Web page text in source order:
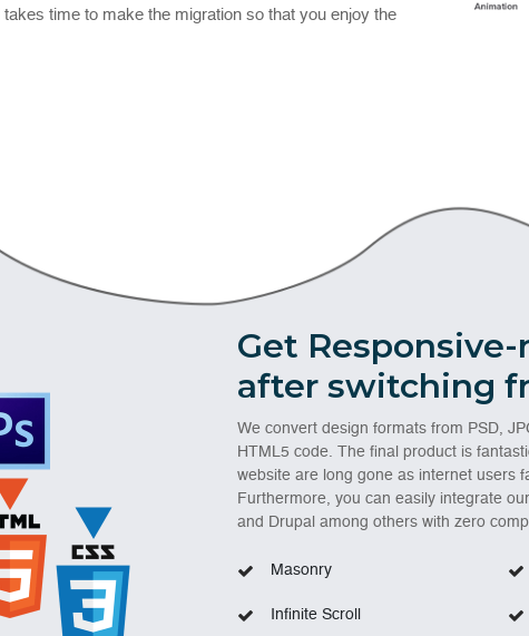
time to make the migration so that you enjoy the
Get
after switching
We convert design formats from PSD,
HTML5 code. The final product is
website are long gone as internet users
Furthermore, you can easily integrate
and Drupal among others with zero
Masonry
Infinite Scroll